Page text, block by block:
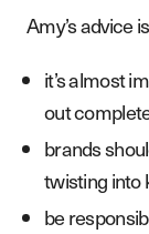
Amy’s advice
it’s almost
out
brands
twisting into
be